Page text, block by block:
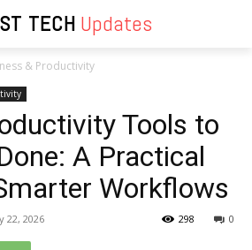
TECH Updates
& Productivity
Tools to
A Practical
Workflows
22, 2026 0
298